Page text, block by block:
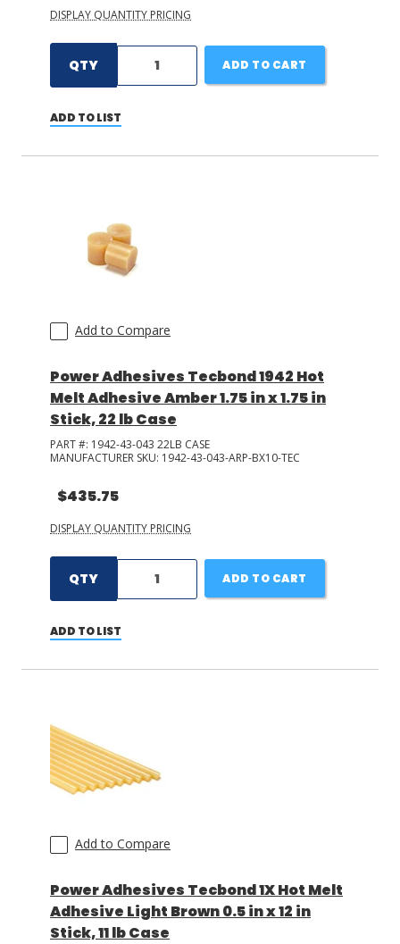
DISPLAY QUANTITY PRICING
QTY ADD TO CART
ADD TO LIST
Add to Compare
Power Adhesives Tecbond 1942 Hot
Melt Adhesive Amber 1.75 in x 1.75 in
Stick, 22 lb Case
PART #: 1942-43-043 22LB CASE
MANUFACTURER SKU: 1942-43-043-ARP-BX10-TEC
$435.75
DISPLAY QUANTITY PRICING
QTY ADD TO CART
ADD TO LIST
Add to Compare
Power Adhesives Tecbond 1X Hot Melt
Adhesive Light Brown 0.5 in x 12 in
Stick, 11 lb Case